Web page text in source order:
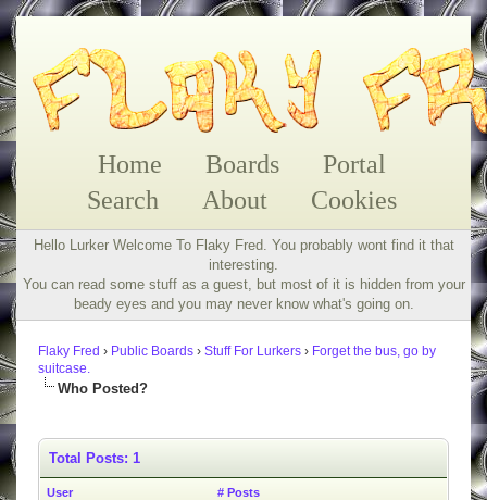
Home Boards
Portal
Search
About Cookies
Hello Lurker Welcome To Flaky Fred. You probably wont find it that
interesting.
You can read some stuff as a guest, but most of it is hidden from your
beady eyes and you may never know what's going on.
Flaky Fred › Public Boards › Stuff For Lurkers › Forget the bus, go by
suitcase.
Who Posted?
Total Posts: 1
User # Posts